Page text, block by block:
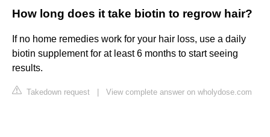
How long does it take biotin to regrow hair?
If no home remedies work for your hair loss, use a daily
biotin supplement for at least 6 months to start seeing
results.
Takedown request View complete answer on wholydose.com